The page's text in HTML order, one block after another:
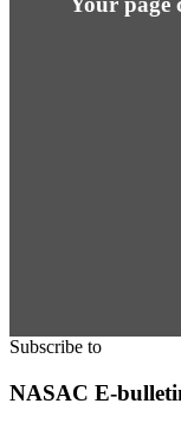
Subscribe to
NASAC E-